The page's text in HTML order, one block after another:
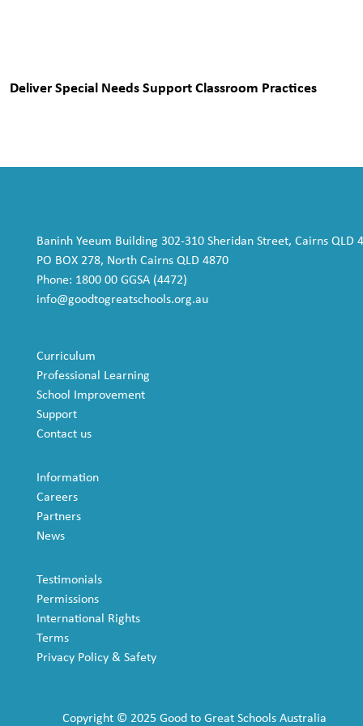
Deliver Special Needs Support Classroom Practices
Baninh Yeeum Building 302-310 Sheridan Street, Cairns QLD
PO BOX 278, North Cairns QLD 4870
Phone: 1800 00 GGSA (4472)
info@goodtogreatschools.org.au
Curriculum
Professional Learning
School Improvement
Support
Contact us
Information
Careers
Partners
News
Testimonials
Permissions
International Rights
Terms
Privacy Policy & Safety
Copyright © 2025 Good to Great Schools Australia